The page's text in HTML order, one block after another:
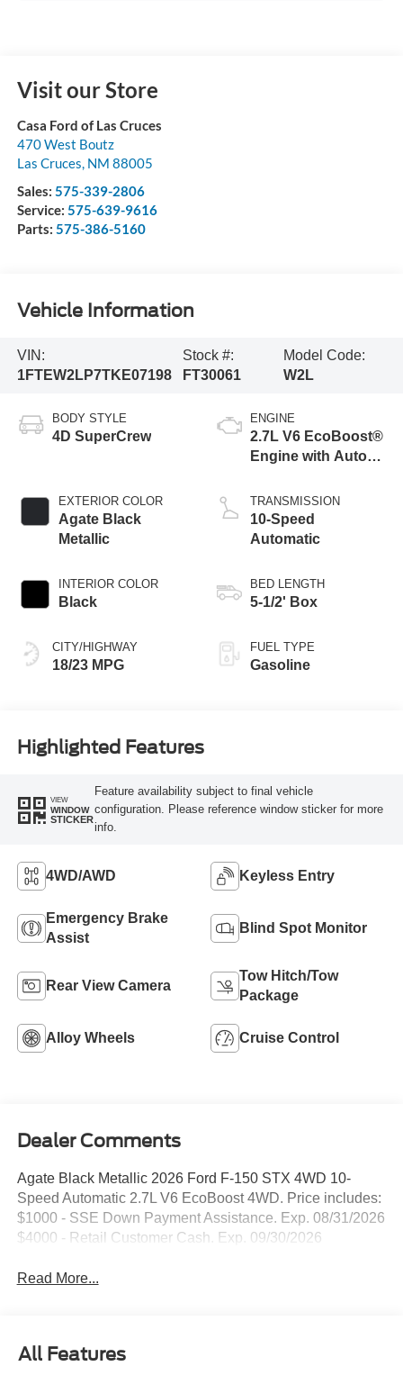
Visit our Store
Casa Ford of Las Cruces
470 West Boutz
Las Cruces NM 88005
Sales: 575-339-2806
Service: 575-639-9616
Parts: 575-386-5160
Vehicle Information
VIN:
1FTEW2LP7TKE07198
Stock #:
FT30061
Model Code:
W2L
BODY STYLE
4D SuperCrew
EXTERIOR COLOR
Agate Black
Metallic
INTERIOR COLOR
Black
CITY/HIGHWAY
18/23 MPG
ENGINE
2.7L V6 EcoBoost®
Engine with Auto
Technology
TRANSMISSION
10-Speed
Automatic
BED LENGTH
5-1/2' Box
FUEL TYPE
Gasoline
Highlighted Features
VIEW
WINDOW
STICKER
Feature availability subject to final vehicle
configuration. Please reference window sticker for more
info.
4WD/AWD Keyless Entry
Emergency Brake
Assist
Blind Spot Monitor
Rear View Camera
Tow Hitch/Tow
Package
Alloy Wheels Cruise Control
Dealer Comments
Agate Black Metallic 2026 Ford F-150 STX 4WD 10-
Speed Automatic 2.7L V6 EcoBoost 4WD. Price includes:
$1000 - SSE Down Payment Assistance. Exp. 08/31/2026
$4000 - Retail Customer Cash. Exp. 09/30/2026
Read More...
All Features